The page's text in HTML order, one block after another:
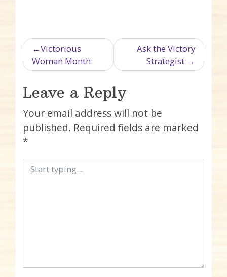
Post navigation
Victorious
Woman Month
Ask the Victory
Strategist
Leave a Reply
Your email address will not be
published. Required fields are marked
*